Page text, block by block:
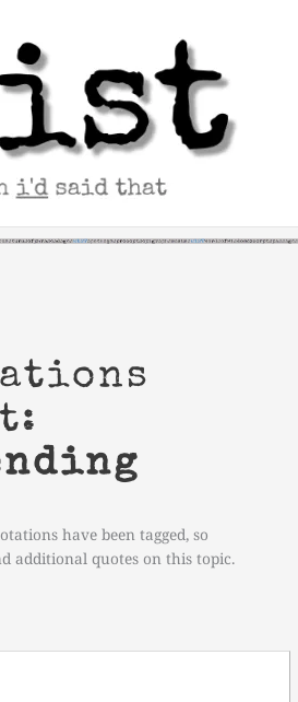
have been tagged, so
additional quotes on this topic.